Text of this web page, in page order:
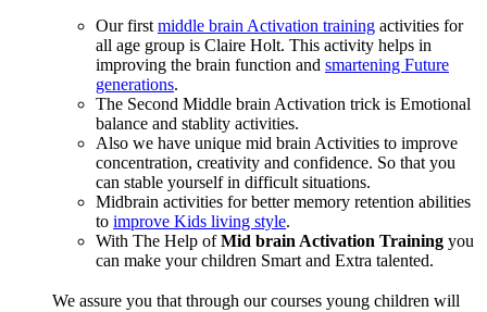
Our first middle brain Activation training activities for
all age group is Claire Holt. This activity helps in
improving the brain function and smartening Future
generations.
The Second Middle brain Activation trick is Emotional
balance and stablity activities.
Also we have unique mid brain Activities to improve
concentration, creativity and confidence. So that you
can stable yourself in difficult situations.
Midbrain activities for better memory retention abilities
to improve Kids living style.
With The Help ofMid brain Activation Training you
can make your children Smart and Extra talented.
We assure you that through our courses young children will